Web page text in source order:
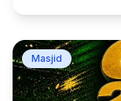
Masjid